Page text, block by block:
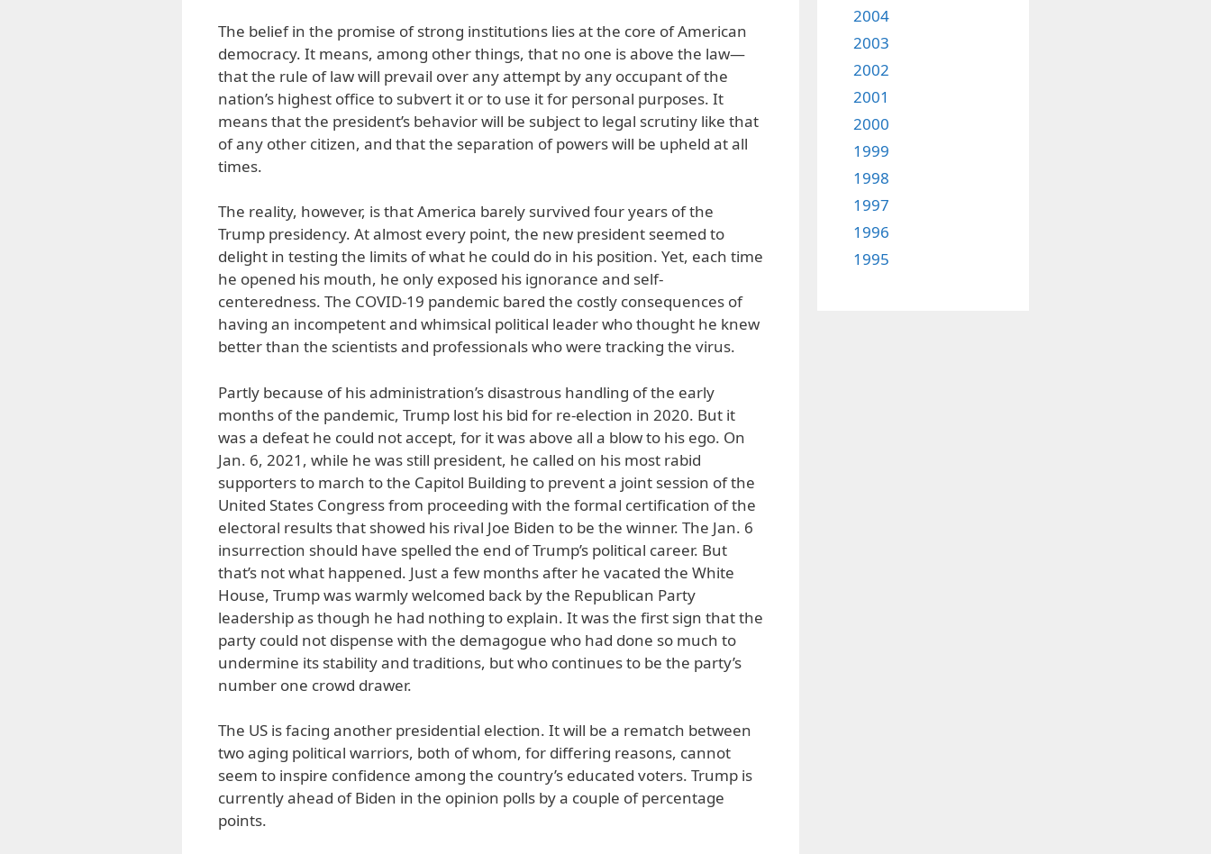
The belief in the promise of strong institutions lies at the core of American
democracy. It means, among other things, that no one is above the law—
that the rule of law will prevail over any attempt by any occupant of the
nation’s highest office to subvert it or to use it for personal purposes. It
means that the president’s behavior will be subject to legal scrutiny like that
of any other citizen, and that the separation of powers will be upheld at all
times.
The reality, however, is that America barely survived four years of the
Trump presidency. At almost every point, the new president seemed to
delight in testing the limits of what he could do in his position. Yet, each time
he opened his mouth, he only exposed his ignorance and self-
centeredness. The COVID-19 pandemic bared the costly consequences of
having an incompetent and whimsical political leader who thought he knew
better than the scientists and professionals who were tracking the virus.
Partly because of his administration’s disastrous handling of the early
months of the pandemic, Trump lost his bid for re-election in 2020. But it
was a defeat he could not accept, for it was above all a blow to his ego. On
Jan. 6, 2021, while he was still president, he called on his most rabid
supporters to march to the Capitol Building to prevent a joint session of the
United States Congress from proceeding with the formal certification of the
electoral results that showed his rival Joe Biden to be the winner. The Jan. 6
insurrection should have spelled the end of Trump’s political career. But
that’s not what happened. Just a few months after he vacated the White
House, Trump was warmly welcomed back by the Republican Party
leadership as though he had nothing to explain. It was the first sign that the
party could not dispense with the demagogue who had done so much to
undermine its stability and traditions, but who continues to be the party’s
number one crowd drawer.
The US is facing another presidential election. It will be a rematch between
two aging political warriors, both of whom, for differing reasons, cannot
seem to inspire confidence among the country’s educated voters. Trump is
currently ahead of Biden in the opinion polls by a couple of percentage
points.
2004
2003
2002
2001
2000
1999
1998
1997
1996
1995